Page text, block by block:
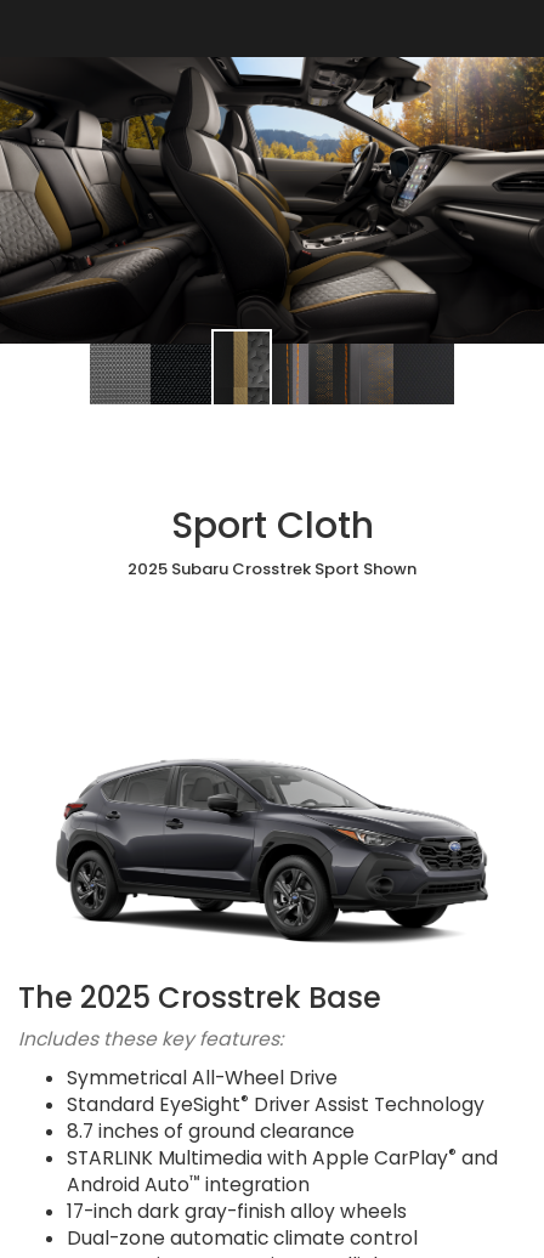
Sport Cloth
2025 Subaru Crosstrek Sport Shown
The 2025 Crosstrek Base
Includes these key features:
Symmetrical All-Wheel Drive
Standard EyeSight® Driver Assist Technology
8.7 inches of ground clearance
STARLINK Multimedia with Apple CarPlay® and
Android Auto™ integration
17-inch dark gray-finish alloy wheels
Dual-zone automatic climate control